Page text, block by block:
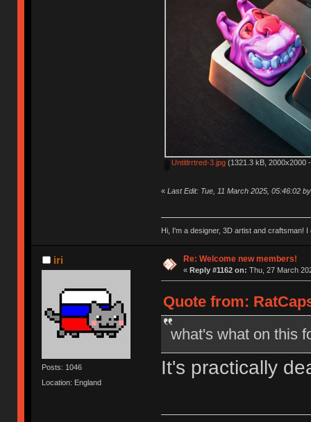
Untitlrrtred-3.jpg(1321.3 kB, 2000x2000
« Last Edit: Tue, 11 March 2025, 05:46:02
Hi, I'm a designer, 3D artist and craftsman!
iri
Posts: 1046
Location: England
Re: Welcome new members!
« Reply #1162 on: Thu, 27 March
Quote from:
what's what on this
It's practically